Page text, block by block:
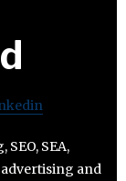
SEA,
advertising and